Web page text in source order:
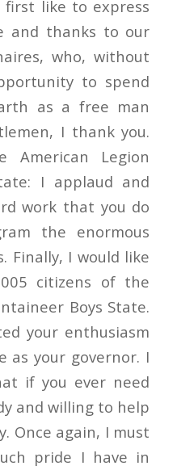
first like to express
and thanks to our
who, without
to spend
as a free man
I thank you.
Legion
I applaud and
work that you do
the enormous
Finally, I would like
citizens of the
Boys State.
your enthusiasm
as your governor. I
if you ever need
and willing to help
Once again, I must
pride I have in